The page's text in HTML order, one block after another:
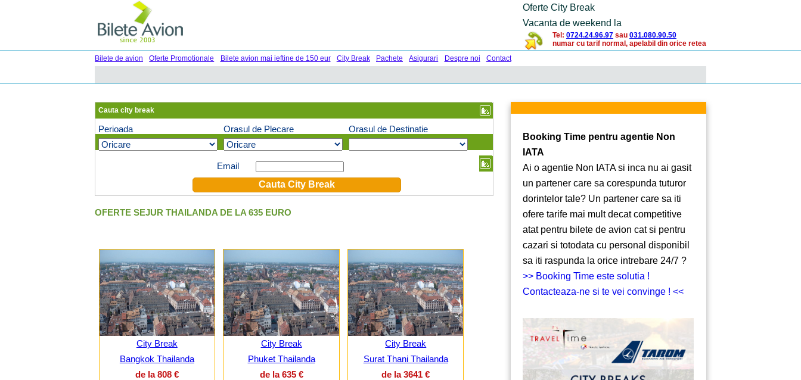
Oferte City Break
Vacanta de weekend la
Tel: 0724.24.96.97 sau 031.080.90.50
numar cu tarif normal, apelabil din orice retea
Bilete de avion
Oferte Promotionale Bilete avion mai ieftine de 150 eur City Break Pachete Asigurari Despre noi Contact
Cauta city break
Perioada Orasul de Plecare Orasul de Destinatie
Email
OFERTE SEJUR THAILANDA DE LA 635 EURO
City Break
Bangkok Thailanda
de la 808 €
City Break
Phuket Thailanda
de la 635 €
City Break
Surat Thani Thailanda
de la 3641 €
Booking Time pentru agentie Non
IATA
Ai o agentie Non IATA si inca nu ai gasit
un partener care sa corespunda tuturor
dorintelor tale? Un partener care sa iti
ofere tarife mai mult decat competitive
atat pentru bilete de avion cat si pentru
cazari si totodata cu personal disponibil
sa iti raspunda la orice intrebare 24/7 ?
>> Booking Time este solutia !
Contacteaza-ne si te vei convinge ! <<